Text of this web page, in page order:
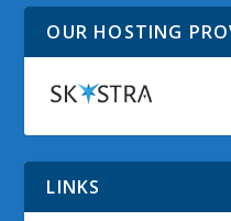
OUR HOSTING
LINKS